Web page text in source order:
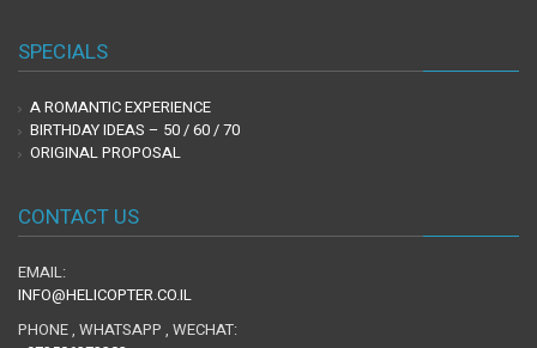
SPECIALS
A ROMANTIC EXPERIENCE
BIRTHDAY IDEAS – 50 / 60 / 70
ORIGINAL PROPOSAL
CONTACT US
EMAIL:
INFO@HELICOPTER.CO.IL
PHONE , WHATSAPP , WECHAT: